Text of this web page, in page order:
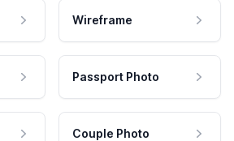
Wireframe
Passport Photo
Couple Photo